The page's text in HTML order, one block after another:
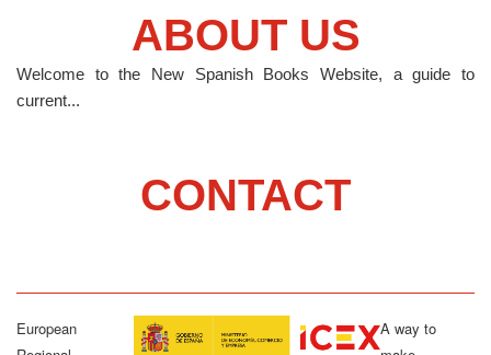
ABOUT US
Welcome to the New Spanish Books Website, a guide to
current...
CONTACT
European
A way to